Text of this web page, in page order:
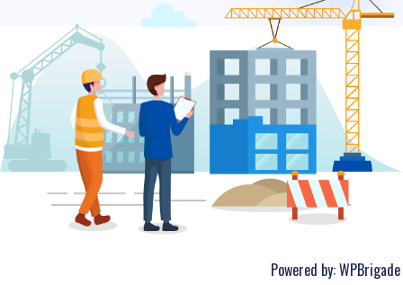
Powered by:WPBrigade